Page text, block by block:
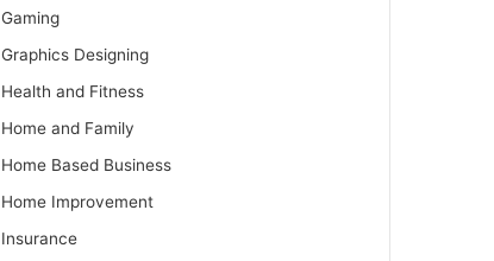
Gaming
Graphics Designing
Health and Fitness
Home and Family
Home Based Business
Home Improvement
Insurance